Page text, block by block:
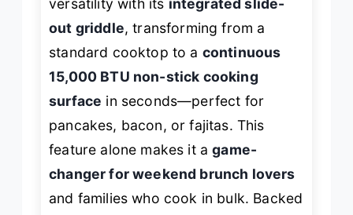
versatility with its integrated slide-
out griddle, transforming from a
standard cooktop to a continuous
15,000 BTU non-stick cooking
surface in seconds—perfect for
pancakes, bacon, or fajitas. This
feature alone makes it agame-
changer for weekend brunch lovers
and families who cook in bulk. Backed